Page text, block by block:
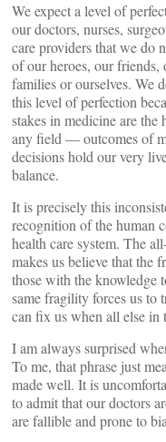
We expect a level of
our doctors, nurses,
care providers that we do
of our heroes, our friends,
families or ourselves. We
this level of perfection
stakes in medicine are the
any field — outcomes of
decisions hold our very
balance.
It is precisely this
recognition of the human
health care system. The
makes us believe that the
those with the knowledge
same fragility forces us
can fix us when all else in
I am always surprised
To me, that phrase just
made well. It is
to admit that our doctors
are fallible and prone to